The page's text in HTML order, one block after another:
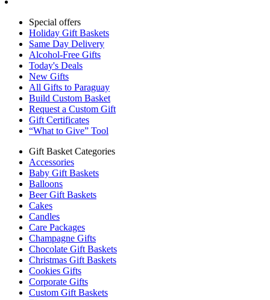
Special offers
Holiday Gift Baskets
Same Day Delivery
Alcohol-Free Gifts
Today's Deals
New Gifts
All Gifts to Paraguay
Build Custom Basket
Request a Custom Gift
Gift Certificates
“What to Give” Tool
Gift Basket Categories
Accessories
Baby Gift Baskets
Balloons
Beer Gift Baskets
Cakes
Candles
Care Packages
Champagne Gifts
Chocolate Gift Baskets
Christmas Gift Baskets
Cookies Gifts
Corporate Gifts
Custom Gift Baskets